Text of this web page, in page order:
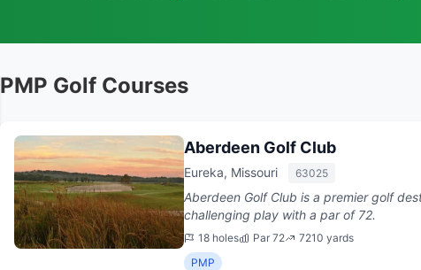
PMP Golf Courses
Aberdeen Golf Club
Eureka, Missouri 63025
Aberdeen Golf Club is a premier golf destination in
challenging play with a par of 72.
18 holes Par 72
7210 yards
PMP